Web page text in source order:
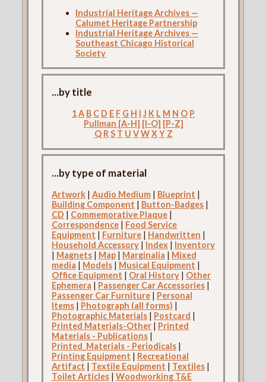
Industrial Heritage Archives —
Calumet Heritage Partnership
Industrial Heritage Archives —
Southeast Chicago Historical
Society
...by title
1A B C D E F G H I J K L M N O P
Pullman [A-H] [I-O] [P-Z]
Q R S T U V W X Y Z
...by type of material
Artwork| Audio Medium| Blueprint |
Building Component | Button-Badges|
CD | Commemorative Plaque|
Correspondence| Food Service
Equipment | Furniture| Handwritten |
Household Accessory| Index| Inventory
| Magnets| Map| Marginalia | Mixed
media | Models| Musical Equipment |
Office Equipment | Oral History| Other
Ephemera | Passenger Car Accessories|
Passenger Car Furniture| Personal
Items| Photograph (all forms) |
Photographic Materials| Postcard |
Printed Materials-Other| Printed
Materials - Publications|
Printed_Materials - Periodicals|
Printing Equipment | Recreational
Artifact | Textile Equipment | Textiles|
Toilet Articles| Woodworking T&E